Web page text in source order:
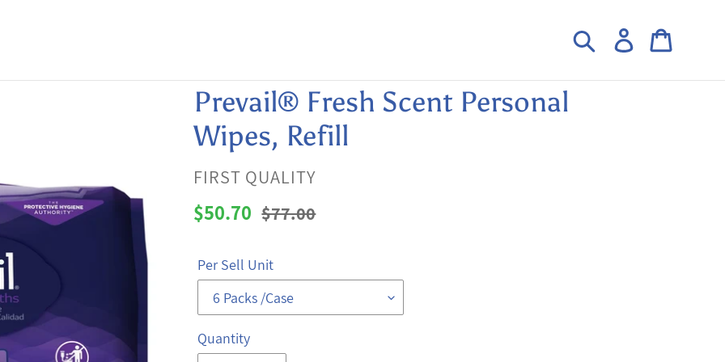
Search Log in
Prevail® Fresh Scent Personal
Wipes, Refill
VENDOR
FIRST QUALITY
Sale
$50.70 Regular
$77.00
Per Sell Unit
Quantity